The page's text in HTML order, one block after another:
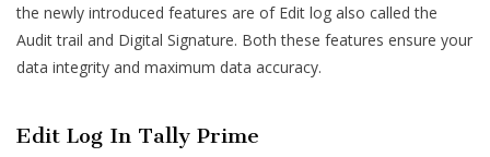
the newly introduced features are of Edit log also called the
Audit trail and Digital Signature. Both these features ensure your
data integrity and maximum data accuracy.
Edit Log In Tally Prime